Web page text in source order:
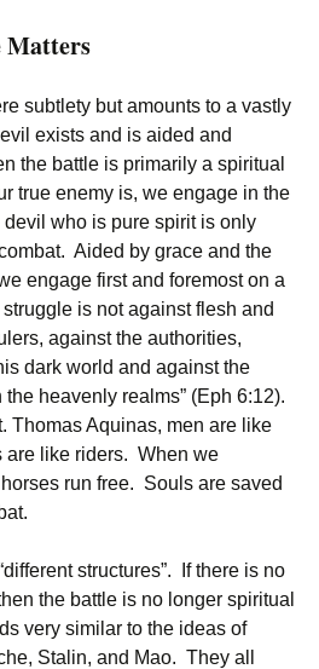
Matters
subtlety but amounts to a vastly
exists and is aided and
the battle is primarily a spiritual
true enemy is, we engage in the
who is pure spirit is only
Aided by grace and the
engage first and foremost on a
is not against flesh and
against the authorities,
dark world and against the
heavenly realms” (Eph 6:12).
Thomas Aquinas, men are like
are like riders. When we
run free. Souls are saved
structures”. If there is no
the battle is no longer spiritual
very similar to the ideas of
Stalin, and Mao. They all